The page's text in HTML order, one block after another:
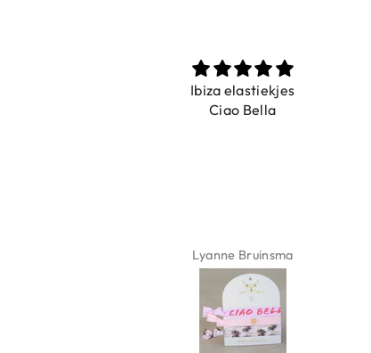
Ibiza elastiekjes
Ciao Bella
Lyanne Bruinsma